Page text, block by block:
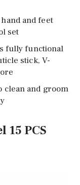
and feet
set
fully functional
stick, V-
clean and groom
15 PCS